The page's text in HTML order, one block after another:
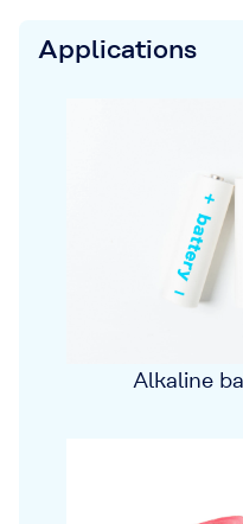
Applications
Alkaline